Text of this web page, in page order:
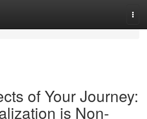
of Your Journey:
is Non-